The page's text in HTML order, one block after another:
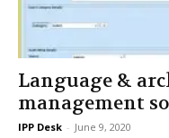
Language &
management
IPP Desk - June 9, 2020